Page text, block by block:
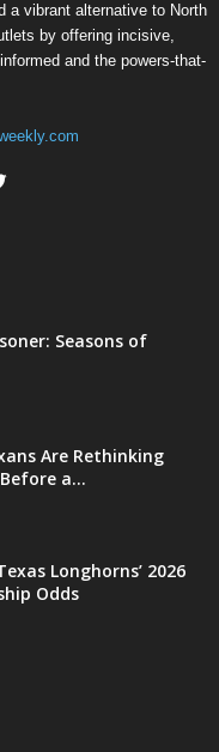
a vibrant alternative to North
by offering incisive,
and the powers-that-
Seasons of
Are Rethinking
a...
Longhorns’ 2026
Odds